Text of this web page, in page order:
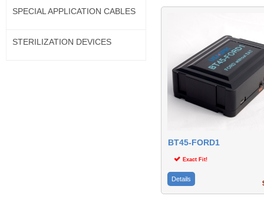
BT45-FORD1
Exact Fit!
Details
SPECIAL APPLICATION CABLES
STERILIZATION DEVICES